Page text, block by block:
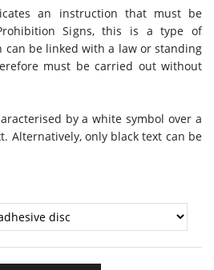
an instruction that must be
Signs, this is a type of
can be linked with a law or standing
must be carried out without
by a white symbol over a
Alternatively, only black text can be